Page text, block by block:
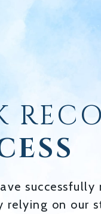
relying on our